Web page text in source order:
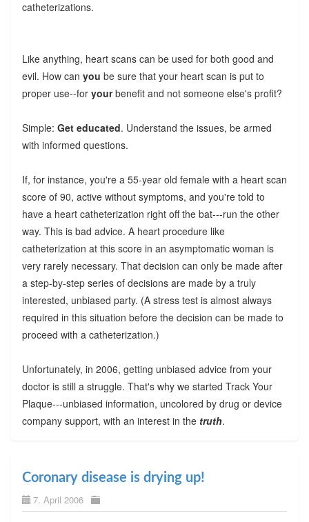
catheterizations.
Like anything, heart scans can be used for both good and
evil. How can you be sure that your heart scan is put to
proper use--for yourbenefit and not someone else's profit?
Simple: Get educated. Understand the issues, be armed
with informed questions.
If, for instance, you're a 55-year old female with a heart scan
score of 90, active without symptoms, and you're told to
have a heart catheterization right off the bat---run the other
way. This is bad advice. A heart procedure like
catheterization at this score in an asymptomatic woman is
very rarely necessary. That decision can only be made after
a step-by-step series of decisions are made by a truly
interested, unbiased party. (A stress test is almost always
required in this situation before the decision can be made to
proceed with a catheterization.)
Unfortunately, in 2006, getting unbiased advice from your
doctor is still a struggle. That's why we started Track Your
Plaque---unbiased information, uncolored by drug or device
company support, with an interest in the truth.
Coronary disease is drying up!
7. April 2006